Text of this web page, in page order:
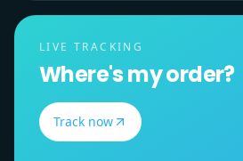
LIVE TRACKING
Where's my order?
Track now